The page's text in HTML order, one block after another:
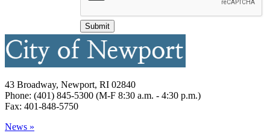
43 Broadway, Newport, RI 02840
Phone: (401) 845-5300 (M-F 8:30 a.m. - 4:30 p.m.)
Fax: 401-848-5750
News »